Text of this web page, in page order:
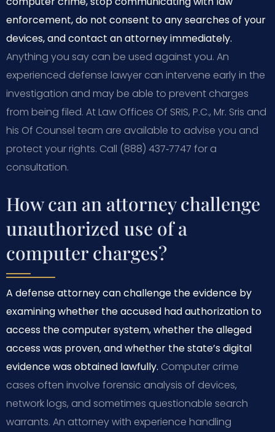
enforcement, do not consent to any searches of your
devices, and contact an attorney immediately.
Anything you say can be used against you. An
experienced defense lawyer can intervene early in the
investigation and may be able to prevent charges
from being filed. At Law Offices Of SRIS, P.C., Mr. Sris and
his Of Counsel team are available to advise you and
protect your rights. Call (888) 437‑7747 for a
consultation.
How can an attorney challenge
unauthorized use of a
computer charges?
A defense attorney can challenge the evidence by
examining whether the accused had authorization to
access the computer system, whether the alleged
access was proven, and whether the state’s digital
evidence was obtained lawfully. Computer crime
cases often involve forensic analysis of devices,
network logs, and sometimes questionable search
warrants. An attorney with experience handling